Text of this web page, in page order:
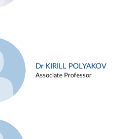
Dr KIRILL POLYAKOV
Associate Professor